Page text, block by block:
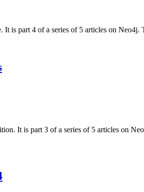
is part 4 of a series of 5 articles on
It is part 3 of a series of 5 articles on